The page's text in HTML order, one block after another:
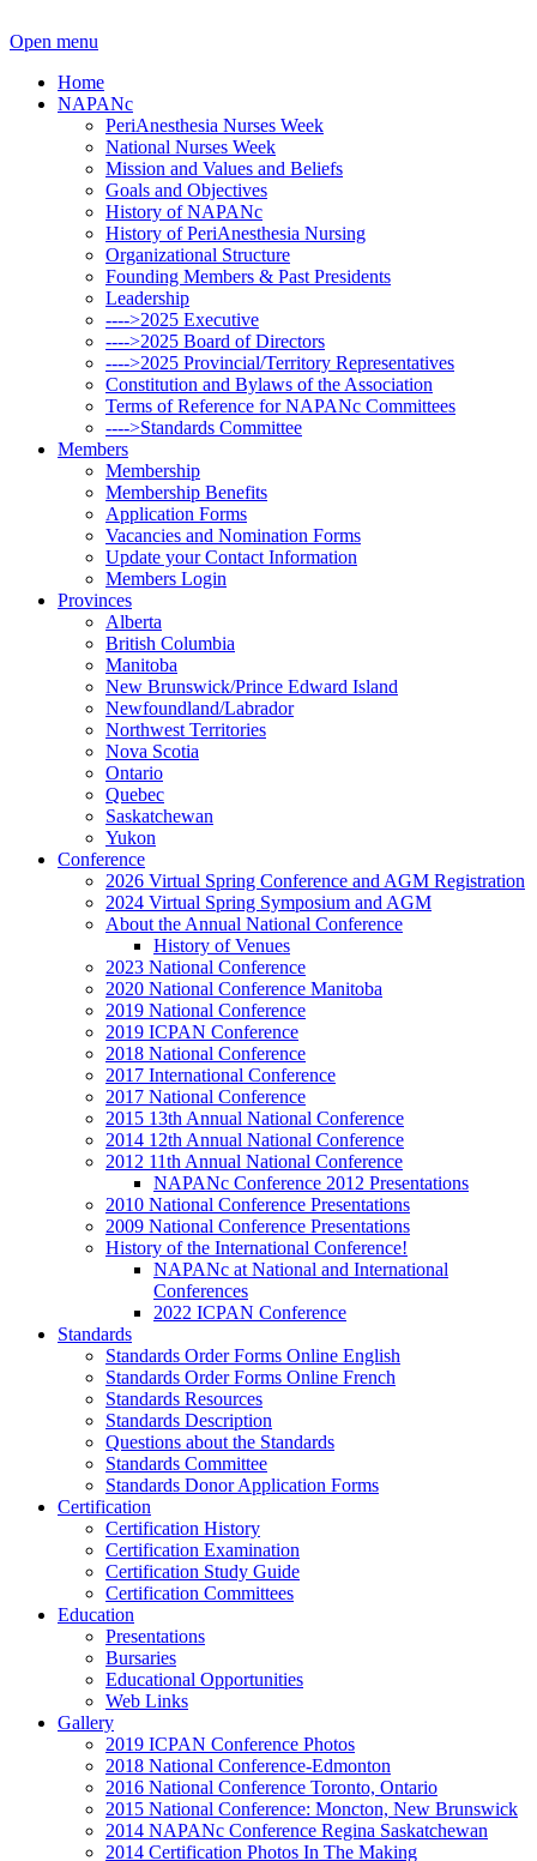
Open menu
Home
NAPANc
PeriAnesthesia Nurses Week
National Nurses Week
Mission and Values and Beliefs
Goals and Objectives
History of NAPANc
History of PeriAnesthesia Nursing
Organizational Structure
Founding Members & Past Presidents
Leadership
---->2025 Executive
---->2025 Board of Directors
---->2025 Provincial/Territory Representatives
Constitution and Bylaws of the Association
Terms of Reference for NAPANc Committees
---->Standards Committee
Members
Membership
Membership Benefits
Application Forms
Vacancies and Nomination Forms
Update your Contact Information
Members Login
Provinces
Alberta
British Columbia
Manitoba
New Brunswick/Prince Edward Island
Newfoundland/Labrador
Northwest Territories
Nova Scotia
Ontario
Quebec
Saskatchewan
Yukon
Conference
2026 Virtual Spring Conference and AGM Registration
2024 Virtual Spring Symposium and AGM
About the Annual National Conference
History of Venues
2023 National Conference
2020 National Conference Manitoba
2019 National Conference
2019 ICPAN Conference
2018 National Conference
2017 International Conference
2017 National Conference
2015 13th Annual National Conference
2014 12th Annual National Conference
2012 11th Annual National Conference
NAPANc Conference 2012 Presentations
2010 National Conference Presentations
2009 National Conference Presentations
History of the International Conference!
NAPANc at National and International
Conferences
2022 ICPAN Conference
Standards
Standards Order Forms Online English
Standards Order Forms Online French
Standards Resources
Standards Description
Questions about the Standards
Standards Committee
Standards Donor Application Forms
Certification
Certification History
Certification Examination
Certification Study Guide
Certification Committees
Education
Presentations
Bursaries
Educational Opportunities
Web Links
Gallery
2019 ICPAN Conference Photos
2018 National Conference-Edmonton
2016 National Conference Toronto, Ontario
2015 National Conference: Moncton, New Brunswick
2014 NAPANc Conference Regina Saskatchewan
2014 Certification Photos In The Making